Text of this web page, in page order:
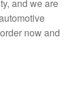
and we are
now and